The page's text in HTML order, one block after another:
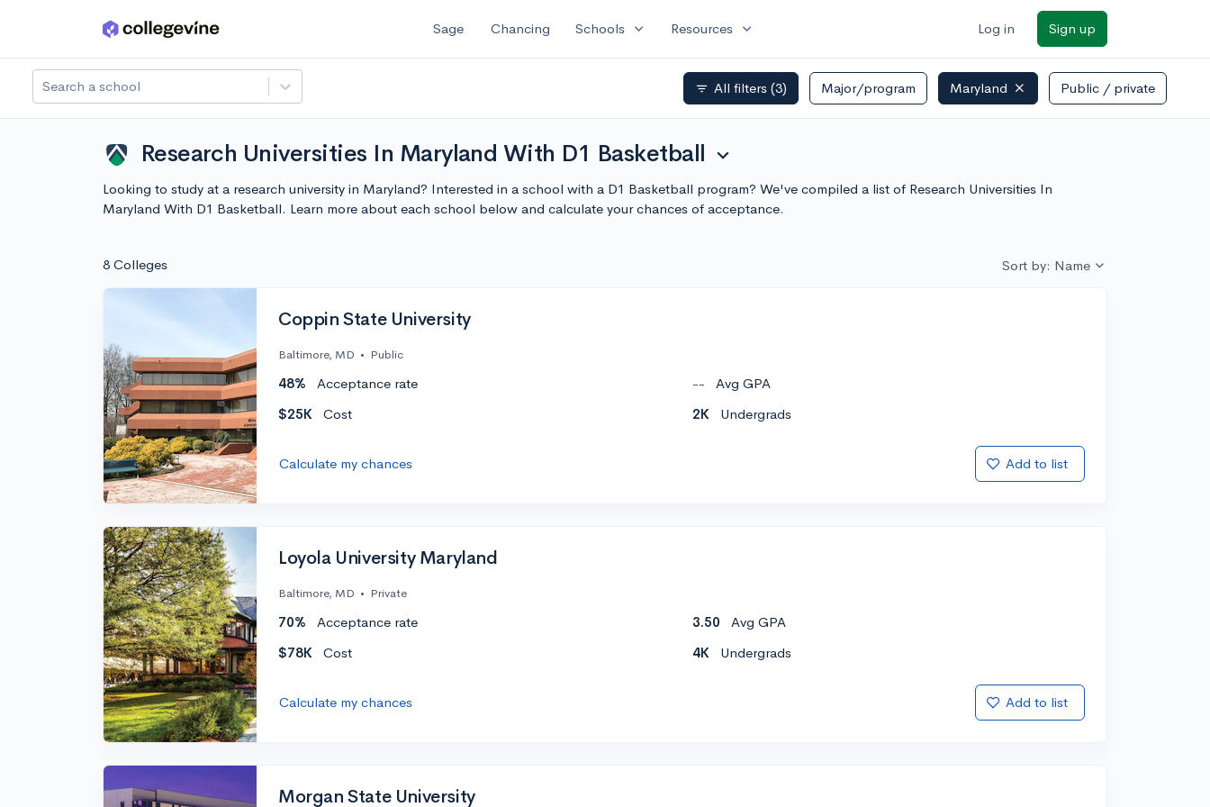
Skip to main content Sage Chancing Schools expand_more Resources expand_more Log in Sign up
Search a school filter_list All filters (3) Major/program Maryland Public / private
Research Universities In Maryland With D1 Basketball expand_more
Looking to study at a research university in Maryland? Interested in a school with a D1 Basketball program? We've compiled a list of Research Universities In
Maryland With D1 Basketball. Learn more about each school below and calculate your chances of acceptance.
8 Colleges Sort by: Name
Coppin State University
Baltimore, MD • Public
48% Acceptance rate --
Avg GPA
$25K
Cost 2K Undergrads
Calculate my chances Add to list
Loyola University Maryland
Baltimore, MD • Private
70% Acceptance rate 3.50
Avg GPA
$78K
Cost 4K Undergrads
Calculate my chances Add to list
Morgan State University